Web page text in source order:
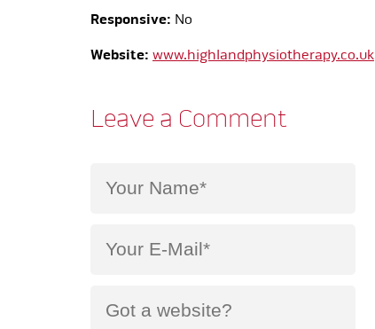
Responsive: No
Website: www.highlandphysiotherapy.co.uk
Leave a Comment